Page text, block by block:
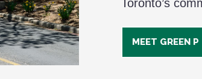
Toronto’s
MEET GREEN P